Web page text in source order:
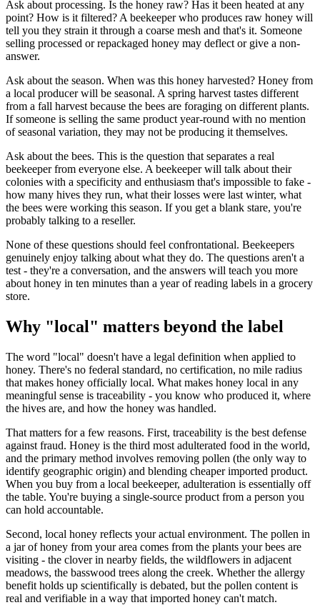
Ask about processing. Is the honey raw? Has it been heated at any
point? How is it filtered? A beekeeper who produces raw honey will
tell you they strain it through a coarse mesh and that's it. Someone
selling processed or repackaged honey may deflect or give a non-
answer.
Ask about the season. When was this honey harvested? Honey from
a local producer will be seasonal. A spring harvest tastes different
from a fall harvest because the bees are foraging on different plants.
If someone is selling the same product year-round with no mention
of seasonal variation, they may not be producing it themselves.
Ask about the bees. This is the question that separates a real
beekeeper from everyone else. A beekeeper will talk about their
colonies with a specificity and enthusiasm that's impossible to fake -
how many hives they run, what their losses were last winter, what
the bees were working this season. If you get a blank stare, you're
probably talking to a reseller.
None of these questions should feel confrontational. Beekeepers
genuinely enjoy talking about what they do. The questions aren't a
test - they're a conversation, and the answers will teach you more
about honey in ten minutes than a year of reading labels in a grocery
store.
Why "local" matters beyond the label
The word "local" doesn't have a legal definition when applied to
honey. There's no federal standard, no certification, no mile radius
that makes honey officially local. What makes honey local in any
meaningful sense is traceability - you know who produced it, where
the hives are, and how the honey was handled.
That matters for a few reasons. First, traceability is the best defense
against fraud. Honey is the third most adulterated food in the world,
and the primary method involves removing pollen (the only way to
identify geographic origin) and blending cheaper imported product.
When you buy from a local beekeeper, adulteration is essentially off
the table. You're buying a single-source product from a person you
can hold accountable.
Second, local honey reflects your actual environment. The pollen in
a jar of honey from your area comes from the plants your bees are
visiting - the clover in nearby fields, the wildflowers in adjacent
meadows, the basswood trees along the creek. Whether the allergy
benefit holds up scientifically is debated, but the pollen content is
real and verifiable in a way that imported honey can't match.